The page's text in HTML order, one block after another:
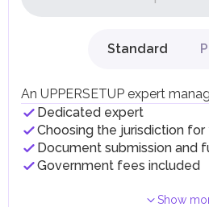
dividends, inheritances, gifts,
Individual emirates may
implementing infrastructure
Standard
An UPPERSETUP expert
Dedicated expert
Choosing the jurisdiction for
Document submission and
Government fees included
Show